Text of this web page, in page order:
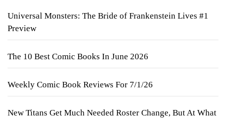
Universal Monsters: The Bride of Frankenstein Lives #1
Preview
The 10 Best Comic Books In June 2026
Weekly Comic Book Reviews For 7/1/26
New Titans Get Much Needed Roster Change, But At What